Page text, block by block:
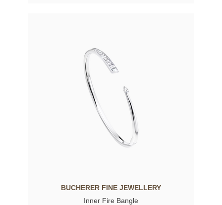
BUCHERER FINE JEWELLERY
Inner Fire Bangle